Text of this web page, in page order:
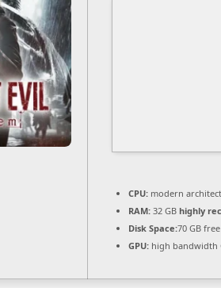
CPU: modern
RAM: 32 GB highly
Disk Space:70 GB
GPU: high bandwidth